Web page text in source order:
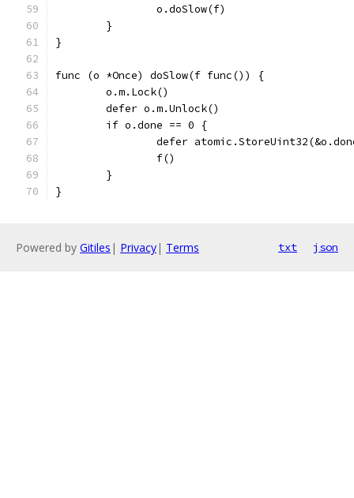
		o.doSlow(f)
	}
}
func (o *Once) doSlow(f func()) {
	o.m.Lock()
	defer o.m.Unlock()
	if o.done == 0 {
defer
		f()
	}
}
Powered by Gitiles | Privacy| Terms txt json